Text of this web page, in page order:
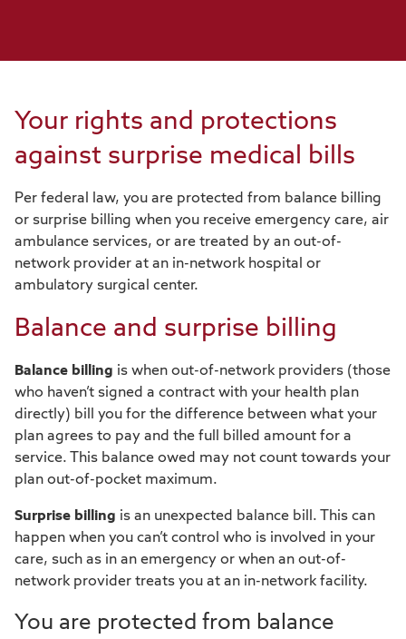
Your rights and protections
against surprise medical bills
Per federal law, you are protected from balance billing
or surprise billing when you receive emergency care, air
ambulance services, or are treated by an out-of-
network provider at an in-network hospital or
ambulatory surgical center.
Balance and surprise billing
Balance billing is when out-of-network providers (those
who haven’t signed a contract with your health plan
directly) bill you for the difference between what your
plan agrees to pay and the full billed amount for a
service. This balance owed may not count towards your
plan out-of-pocket maximum.
Surprise billing is an unexpected balance bill. This can
happen when you can’t control who is involved in your
care, such as in an emergency or when an out-of-
network provider treats you at an in-network facility.
You are protected from balance